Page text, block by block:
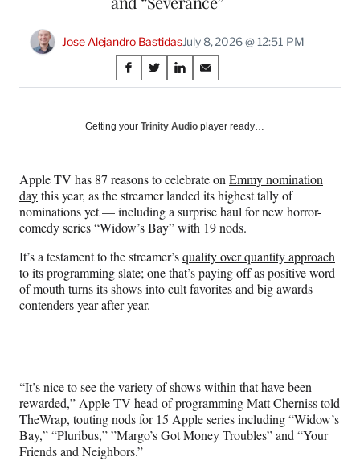
Jose Alejandro BastidasJuly 8, 2026 @ 12:51 PM
Share
on
Social
S
h
r
F
a
c
e
b
o
o
k
S
h
r
X
(
f
o
r
m
e
r
t
t
e
r
S
h
r
n
L
i
n
k
e
d
I
n
S
h
r
E
m
a
i
l
Getting your Trinity Audio player ready…
Apple TV has 87 reasons to celebrate on Emmy nomination
daythis year, as the streamer landed its highest tally of
nominations yet — including a surprise haul for new horror-
comedy series “Widow’s Bay” with 19 nods.
It’s a testament to the streamer’squality over quantity approach
to its programming slate; one that’s paying off as positive word
of mouth turns its shows into cult favorites and big awards
contenders year after year.
“It’s nice to see the variety of shows within that have been
rewarded,” Apple TV head of programming Matt Cherniss told
TheWrap, touting nods for 15 Apple series including “Widow’s
Bay,” “Pluribus,” ”Margo’s Got Money Troubles” and “Your
Friends and Neighbors.”